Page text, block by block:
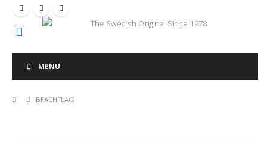
The Swedish Original Since 1978
MENU
BEACHFLAG